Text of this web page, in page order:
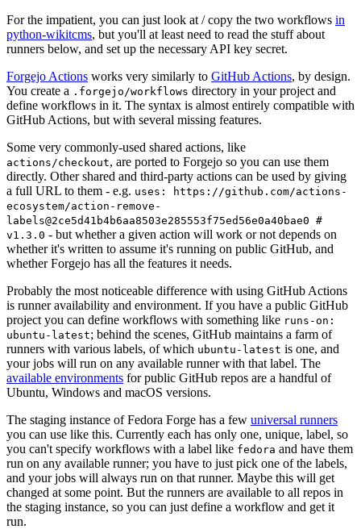
For the impatient, you can just look at / copy the two workflows in
python-wikitcms, but you'll at least need to read the stuff about
runners below, and set up the necessary API key secret.
Forgejo Actions works very similarly to GitHub Actions, by design.
You create a .forgejo/workflows directory in your project and
define workflows in it. The syntax is almost entirely compatible with
GitHub Actions, but with several missing features.
Some very commonly-used shared actions, like
actions/checkout, are ported to Forgejo so you can use them
directly. Other shared and third-party actions can be used by giving
a full URL to them - e.g. uses: https://github.com/actions-
ecosystem/action-remove-
labels@2ce5d41b4b6aa8503e285553f75ed56e0a40bae0 #
v1.3.0 - but whether a given action will work or not depends on
whether it's written to assume it's running on public GitHub, and
whether Forgejo has all the features it needs.
Probably the most noticeable difference with using GitHub Actions
is runner availability and environment. If you have a public GitHub
project you can define workflows with something like runs-on:
ubuntu-latest; behind the scenes, GitHub maintains a farm of
runners with various labels, of which ubuntu-latest is one, and
your jobs will run on any available runner with that label. The
available environments for public GitHub repos are a handful of
Ubuntu, Windows and macOS versions.
The staging instance of Fedora Forge has a few universal runners
you can use like this. Currently each has only one, unique, label, so
you can't specify workflows with a label like fedora and have them
run on any available runner; you have to just pick one of the labels,
and your jobs will always run on that runner. Maybe this will get
changed at some point. But the runners are available to all repos in
the staging instance, so you can just define a workflow and get it
run.